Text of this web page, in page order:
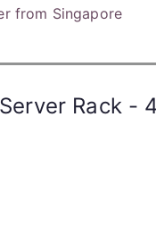
from Singapore
Rack -